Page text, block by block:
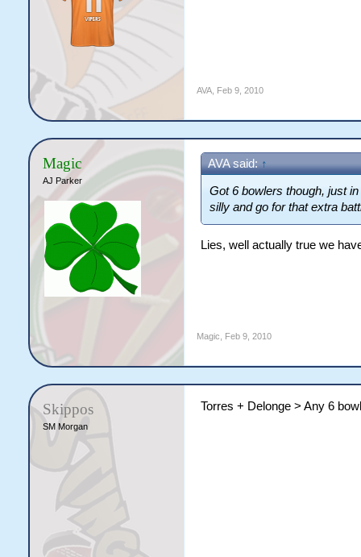
AVA, Feb 9, 2010
Magic
AJ Parker
AVA said: ↑
Got 6 bowlers though, just
silly and go for that extra
Lies, well actually true we
Magic Feb 9, 2010
Skippos
SM Morgan
Torres + Delonge > Any 6